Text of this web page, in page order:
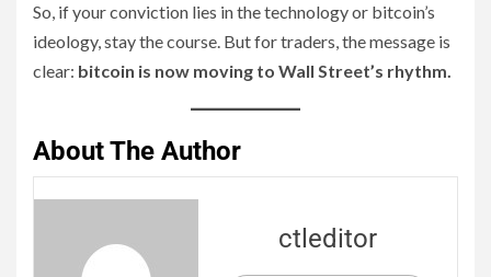
So, if your conviction lies in the technology or bitcoin’s
ideology, stay the course. But for traders, the message is
clear: bitcoin is now moving to Wall Street’s rhythm.
About The Author
ctleditor